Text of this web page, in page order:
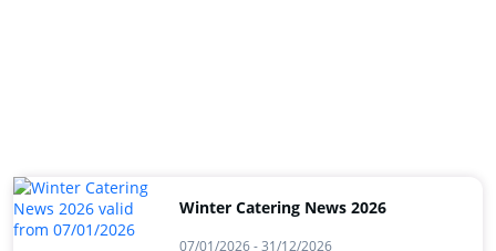
Winter Catering News 2026
07/01/2026 - 31/12/2026